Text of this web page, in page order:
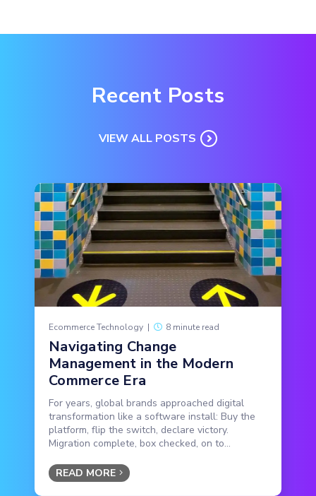
Recent Posts
VIEW ALL POSTS
Ecommerce Technology | 8 minute read
Navigating Change
Management in the Modern
Commerce Era
For years, global brands approached digital
transformation like a software install: Buy the
platform, flip the switch, declare victory.
Migration complete, box checked, on to...
READ MORE